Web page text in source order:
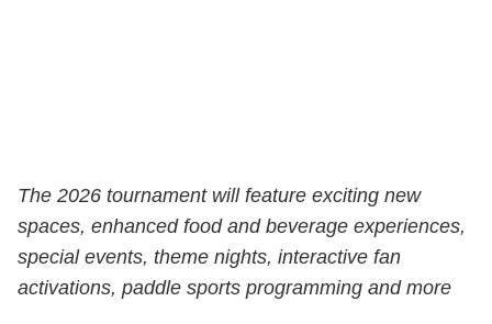
The 2026 tournament will feature exciting new
spaces, enhanced food and beverage experiences,
special events, theme nights, interactive fan
activations, paddle sports programming and more